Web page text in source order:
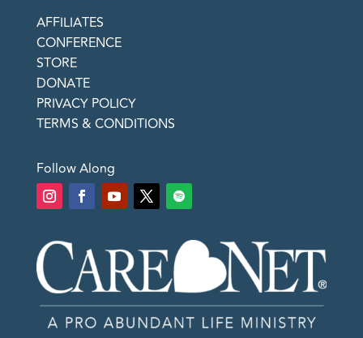
AFFILIATES
CONFERENCE
STORE
DONATE
PRIVACY POLICY
TERMS & CONDITIONS
Follow Along